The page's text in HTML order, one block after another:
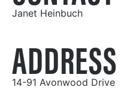
Janet Heinbuch
ADDRESS
14-91 Avonwood Drive